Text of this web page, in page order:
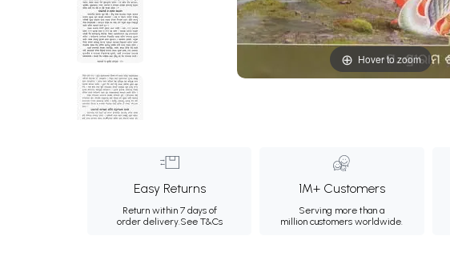
Hover to zoom
Easy Returns
Return within 7 days of
order delivery.See T&Cs
1M+ Customers
Serving more than a
million customers worldwide.